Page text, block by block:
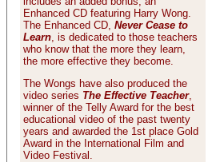
Enhanced CD featuring Harry Wong.
The Enhanced CD, Never Cease to
Learn, is dedicated to those teachers
who know that the more they learn,
the more effective they become.
The Wongs have also produced the
video series The Effective Teacher,
winner of the Telly Award for the best
educational video of the past twenty
years and awarded the 1st place Gold
Award in the International Film and
Video Festival.